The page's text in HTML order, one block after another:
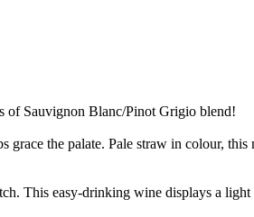
of Sauvignon Blanc/Pinot Grigio blend!
the palate. Pale straw in colour,
This easy-drinking wine displays a